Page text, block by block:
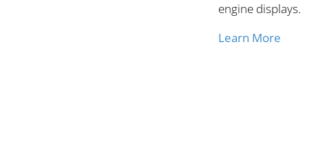
engine displays.
Learn More